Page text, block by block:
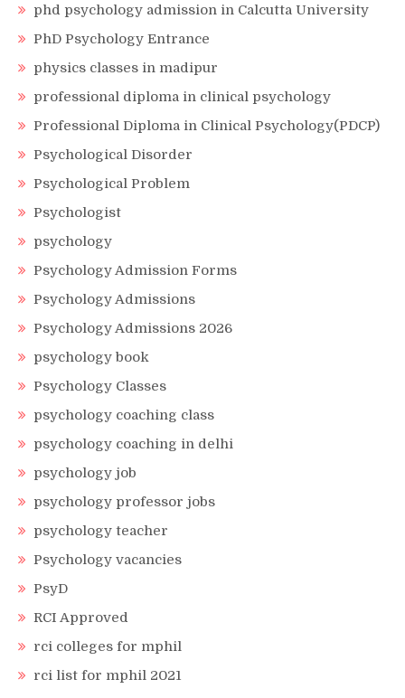
phd psychology admission in Calcutta University
PhD Psychology Entrance
physics classes in madipur
professional diploma in clinical psychology
Professional Diploma in Clinical Psychology(PDCP)
Psychological Disorder
Psychological Problem
Psychologist
psychology
Psychology Admission Forms
Psychology Admissions
Psychology Admissions 2026
psychology book
Psychology Classes
psychology coaching class
psychology coaching in delhi
psychology job
psychology professor jobs
psychology teacher
Psychology vacancies
PsyD
RCI Approved
rci colleges for mphil
rci list for mphil 2021